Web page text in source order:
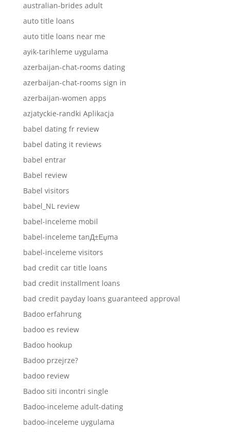
australian-brides adult
auto title loans
auto title loans near me
ayik-tarihleme uygulama
azerbaijan-chat-rooms dating
azerbaijan-chat-rooms sign in
azerbaijan-women apps
azjatyckie-randki Aplikacja
babel dating fr review
babel dating it reviews
babel entrar
Babel review
Babel visitors
babel_NL review
babel-inceleme mobil
babel-inceleme tanД±Еџma
babel-inceleme visitors
bad credit car title loans
bad credit installment loans
bad credit payday loans guaranteed approval
Badoo erfahrung
badoo es review
Badoo hookup
Badoo przejrze?
badoo review
Badoo siti incontri single
Badoo-inceleme adult-dating
badoo-inceleme uygulama